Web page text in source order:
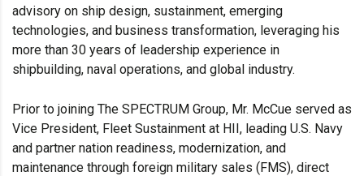
advisory on ship design, sustainment, emerging
technologies, and business transformation, leveraging his
more than 30 years of leadership experience in
shipbuilding, naval operations, and global industry.
Prior to joining The SPECTRUM Group, Mr. McCue served as
Vice President, Fleet Sustainment at HII, leading U.S. Navy
and partner nation readiness, modernization, and
maintenance through foreign military sales (FMS), direct